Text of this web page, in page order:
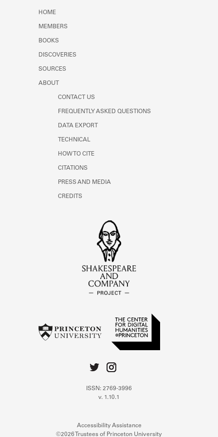
HOME
MEMBERS
BOOKS
DISCOVERIES
SOURCES
ABOUT
CONTACT US
FREQUENTLY ASKED QUESTIONS
DATA EXPORT
TECHNICAL
HOW TO CITE
CITATIONS
PRESS AND MEDIA
CREDITS
ISSN: 2769-3996
v. 1.10.1
Accessibility Assistance
©2026 Trustees of Princeton University